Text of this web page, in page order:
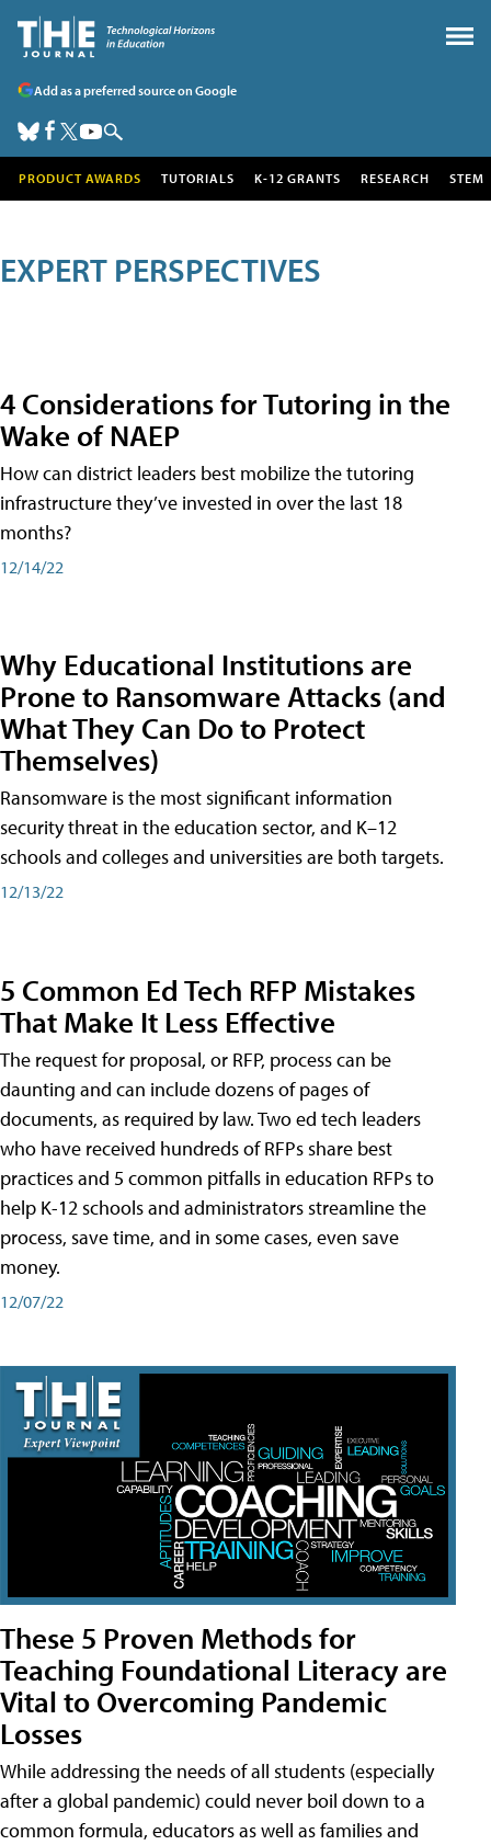
Add as a preferred source on Google
PRODUCT AWARDS TUTORIALS K-12 GRANTS RESEARCH STEM
EXPERT PERSPECTIVES
4 Considerations for Tutoring in the
Wake of NAEP
How can district leaders best mobilize the tutoring
infrastructure they’ve invested in over the last 18
months?
12/14/22
Why Educational Institutions are
Prone to Ransomware Attacks (and
What They Can Do to Protect
Themselves)
Ransomware is the most significant information
security threat in the education sector, and K–12
schools and colleges and universities are both targets.
12/13/22
5 Common Ed Tech RFP Mistakes
That Make It Less Effective
The request for proposal, or RFP, process can be
daunting and can include dozens of pages of
documents, as required by law. Two ed tech leaders
who have received hundreds of RFPs share best
practices and 5 common pitfalls in education RFPs to
help K-12 schools and administrators streamline the
process, save time, and in some cases, even save
money.
12/07/22
These 5 Proven Methods for
Teaching Foundational Literacy are
Vital to Overcoming Pandemic
Losses
While addressing the needs of all students (especially
after a global pandemic) could never boil down to a
common formula, educators as well as families and